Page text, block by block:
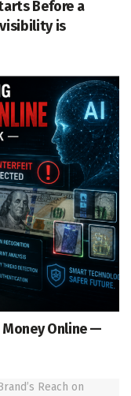
Before a
is
Online —